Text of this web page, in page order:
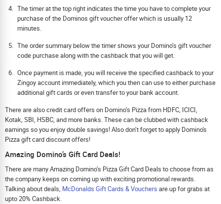
The timer at the top right indicates the time you have to complete your
purchase of the Dominos gift voucher offer which is usually 12
minutes.
The order summary below the timer shows your Domino’s gift voucher
code purchase along with the cashback that you will get.
Once payment is made, you will receive the specified cashback to your
Zingoy account immediately, which you then can use to either purchase
additional gift cards or even transfer to your bank account.
There are also credit card offers on Domino’s Pizza from HDFC, ICICI,
Kotak, SBI, HSBC, and more banks. These can be clubbed with cashback
earnings so you enjoy double savings! Also don’t forget to apply Domino's
Pizza gift card discount offers!
Amazing Domino’s Gift Card Deals!
There are many Amazing Domino’s Pizza Gift Card Deals to choose from as
the company keeps on coming up with exciting promotional rewards.
Talking about deals, McDonalds Gift Cards & Vouchers are up for grabs at
upto 20% Cashback.